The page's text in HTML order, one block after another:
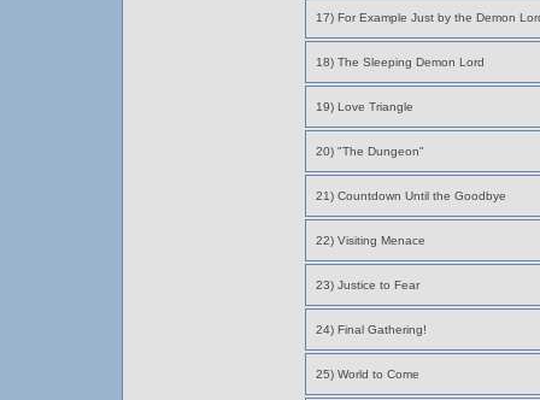
17) For Example Just by the Demon
18) The Sleeping Demon Lord
19) Love Triangle
20) "The Dungeon"
21) Countdown Until the Goodbye
22) Visiting Menace
23) Justice to Fear
24) Final Gathering!
25) World to Come